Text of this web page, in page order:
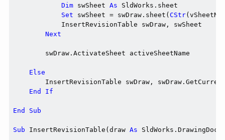
Dim swSheet As SldWorks.sheet
Set swSheet = swDraw.sheet(CStr
            InsertRevisionTable swDraw, swSheet
Next
        swDraw.ActivateSheet activeSheetName
Else
InsertRevisionTable swDraw,
End
If
End Sub
Sub InsertRevisionTable(draw As